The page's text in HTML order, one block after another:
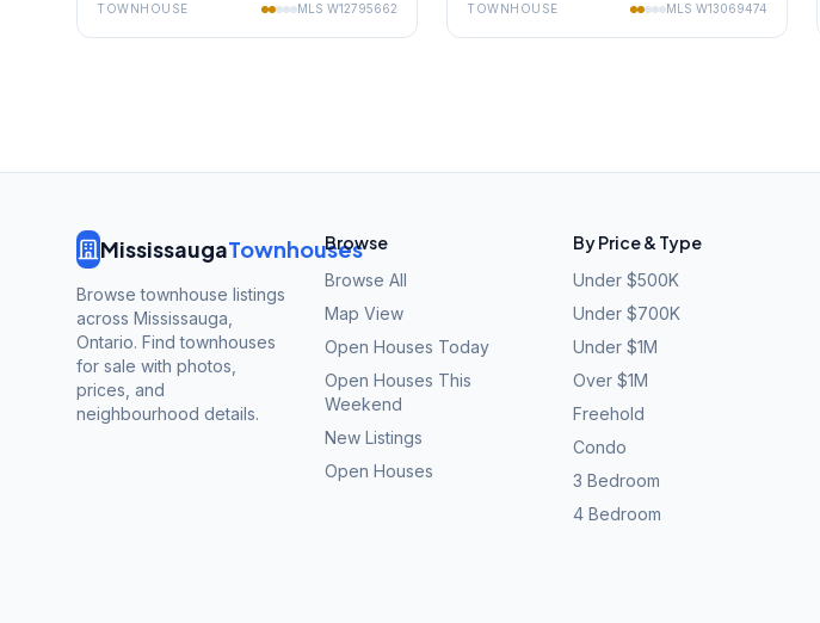
TOWNHOUSE MLS W12795662 TOWNHOUSE MLS W13069474
MississaugaTownhouses
Browse townhouse listings
across Mississauga,
Ontario. Find townhouses
for sale with photos,
prices, and
neighbourhood details.
Browse
Browse All
Map View
Open Houses Today
Open Houses This
Weekend
New Listings
Open Houses
By Price & Type
Under $500K
Under $700K
Under $1M
Over $1M
Freehold
Condo
3 Bedroom
4 Bedroom